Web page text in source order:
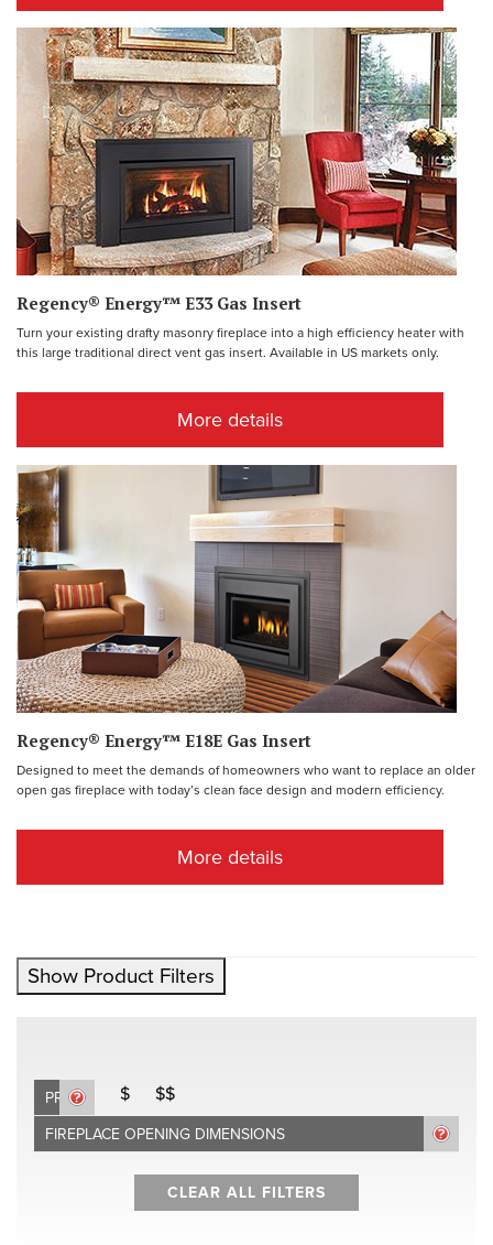
Regency® Energy™ E33 Gas Insert
Turn your existing drafty masonry fireplace into a high efficiency heater with
this large traditional direct vent gas insert. Available in US markets only.
More details
Regency® Energy™ E18E Gas Insert
Designed to meet the demands of homeowners who want to replace an older
open gas fireplace with today’s clean face design and modern efficiency.
More details
Show Product Filters
PRICE $ $$
FIREPLACE OPENING DIMENSIONS
CLEAR ALL FILTERS